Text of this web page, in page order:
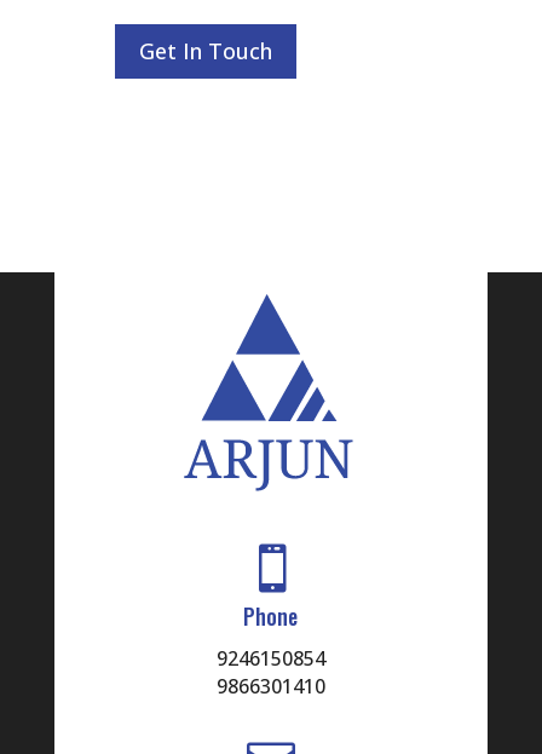
Get In Touch

Phone
9246150854
9866301410